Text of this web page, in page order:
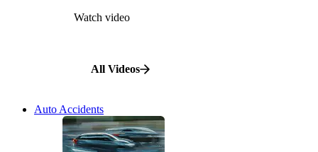
Watch video
All Videos
Auto Accidents